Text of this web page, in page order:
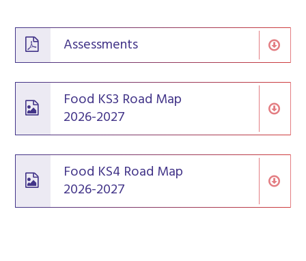
Assessments
Food KS3 Road Map
2026-2027
Food KS4 Road Map
2026-2027